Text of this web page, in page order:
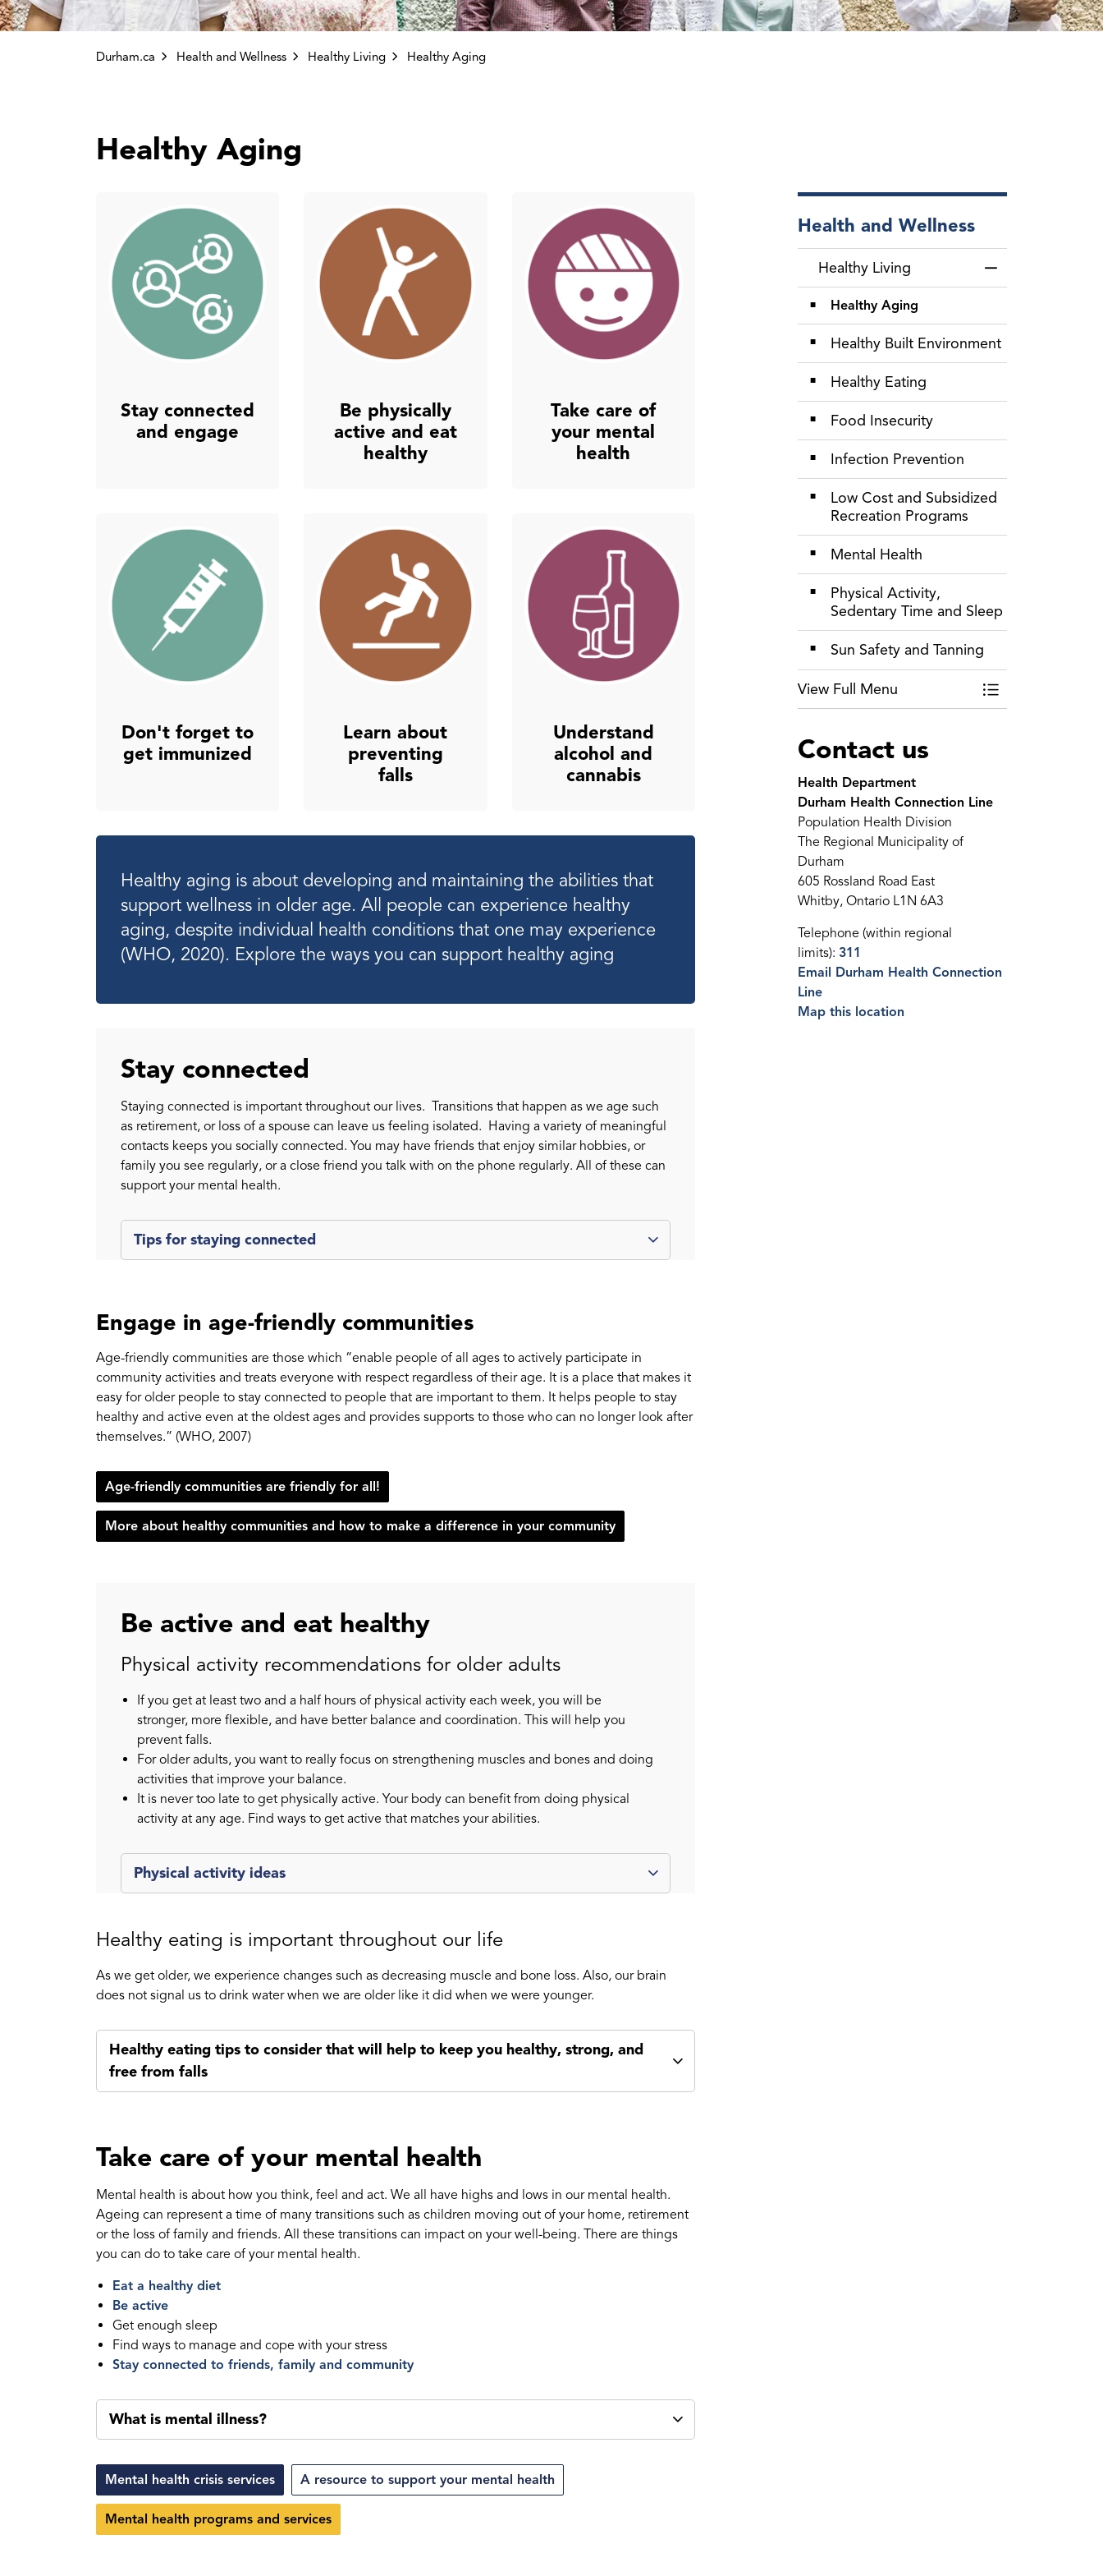
Durham.ca Health and Wellness Healthy Living Healthy Aging
Healthy Aging
Stay connected
and engage
Be physically
active and eat
healthy
Take care of
your mental
health
Don't forget to
get immunized
Learn about
preventing
falls
Understand
alcohol and
cannabis
Healthy aging is about developing and maintaining the abilities that
support wellness in older age. All people can experience healthy
aging, despite individual health conditions that one may experience
(WHO, 2020). Explore the ways you can support healthy aging
Stay connected
Staying connected is important throughout our lives. Transitions that happen as we age such
as retirement, or loss of a spouse can leave us feeling isolated. Having a variety of meaningful
contacts keeps you socially connected. You may have friends that enjoy similar hobbies, or
family you see regularly, or a close friend you talk with on the phone regularly. All of these can
support your mental health.
Tips for staying connected
Engage in age-friendly communities
Age-friendly communities are those which “enable people of all ages to actively participate in
community activities and treats everyone with respect regardless of their age. It is a place that makes it
easy for older people to stay connected to people that are important to them. It helps people to stay
healthy and active even at the oldest ages and provides supports to those who can no longer look after
themselves.” (WHO, 2007)
Age-friendly communities are friendly for all!
More about healthy communities and how to make a difference in your community
Be active and eat healthy
Physical activity recommendations for older adults
If you get at least two and a half hours of physical activity each week, you will be
stronger, more flexible, and have better balance and coordination. This will help you
prevent falls.
For older adults, you want to really focus on strengthening muscles and bones and doing
activities that improve your balance.
It is never too late to get physically active. Your body can benefit from doing physical
activity at any age. Find ways to get active that matches your abilities.
Physical activity ideas
Healthy eating is important throughout our life
As we get older, we experience changes such as decreasing muscle and bone loss. Also, our brain
does not signal us to drink water when we are older like it did when we were younger.
Healthy eating tips to consider that will help to keep you healthy, strong, and
free from falls
Take care of your mental health
Mental health is about how you think, feel and act. We all have highs and lows in our mental health.
Ageing can represent a time of many transitions such as children moving out of your home, retirement
or the loss of family and friends. All these transitions can impact on your well-being. There are things
you can do to take care of your mental health.
Eat a healthy diet
Be active
Get enough sleep
Find ways to manage and cope with your stress
Stay connected to friends, family and community
What is mental illness?
Mental health crisis services A resource to support your mental health
Mental health programs and services
Health and Wellness
Healthy Living
Healthy Aging
Healthy Built Environment
Healthy Eating
Food Insecurity
Infection Prevention
Low Cost and Subsidized
Recreation Programs
Mental Health
Physical Activity,
Sedentary Time and Sleep
Sun Safety and Tanning
View Full Menu Toggle Menu
Contact us
Health Department
Durham Health Connection Line
Population Health Division
The Regional Municipality of
Durham
605 Rossland Road East
Whitby, Ontario L1N 6A3
Telephone (within regional
limits): 311
Email Durham Health Connection
Line
Map this location